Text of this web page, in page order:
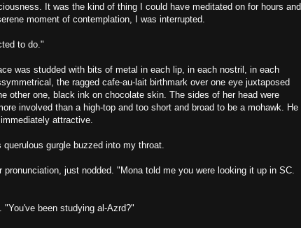
It was the kind of thing I could have meditated on for hours and
moment of contemplation, I was interrupted.
to do."
was studded with bits of metal in each lip, in each nostril, in each
the ragged cafe-au-lait birthmark over one eye juxtaposed
other one, black ink on chocolate skin. The sides of her head were
involved than a high-top and too short and broad to be a mohawk. He
attractive.
gurgle buzzed into my throat.
just nodded. "Mona told me you were looking it up in SC.
been studying al-Azrd?"